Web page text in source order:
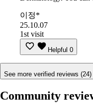
이정*
25.10.07
1st visit
Helpful 0
See more verified reviews (24)
Community